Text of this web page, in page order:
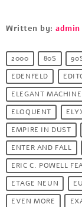
Written by:admin
2000 80S
EDENFELD
ELEGANT
ELOQUENT
EMPIRE IN DUST
ENTER AND FALL
ERIC C. POWELL
ETAGE NEUN
EVEN MORE